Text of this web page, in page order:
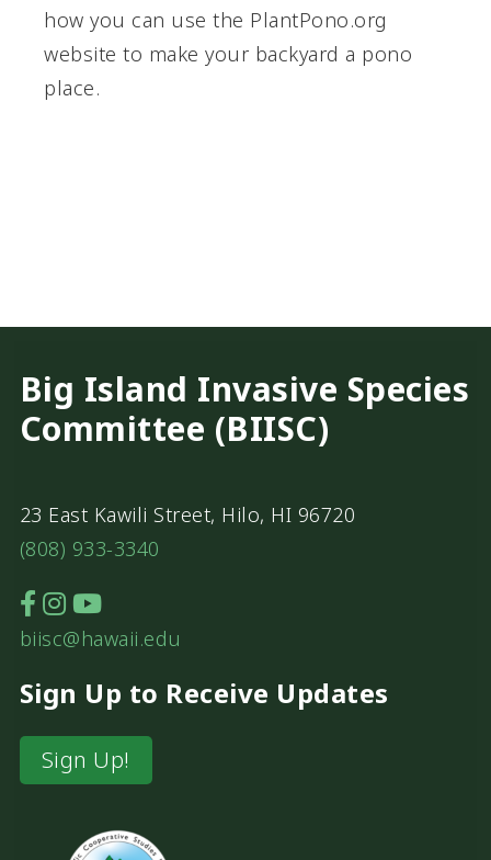
how you can use the PlantPono.org
website to make your backyard a pono
place.
Big Island Invasive Species
Committee (BIISC)
23 East Kawili Street, Hilo, HI 96720
(808) 933-3340
biisc@hawaii.edu
Sign Up to Receive Updates
Sign Up!